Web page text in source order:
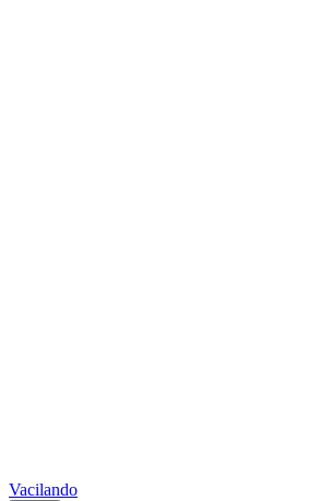
Vacilando